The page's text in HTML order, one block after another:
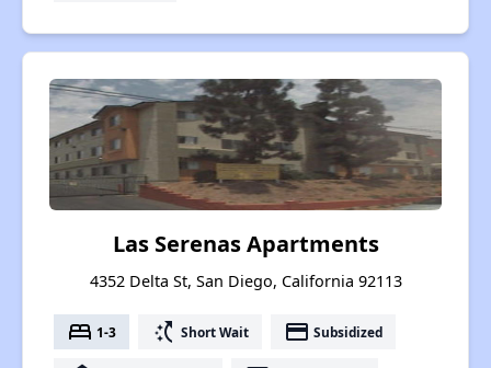
Las Serenas Apartments
4352 Delta St, San Diego, California 92113
bed 1-3 switch_access_shortcut Short Wait payment Subsidized